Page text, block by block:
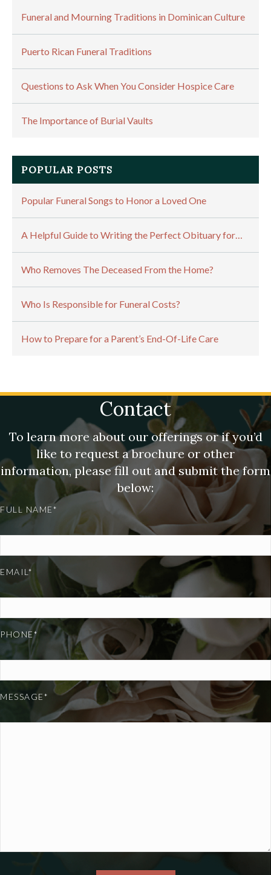
Funeral and Mourning Traditions in Dominican Culture
Puerto Rican Funeral Traditions
Questions to Ask When You Consider Hospice Care
The Importance of Burial Vaults
POPULAR POSTS
Popular Funeral Songs to Honor a Loved One
A Helpful Guide to Writing the Perfect Obituary for…
Who Removes The Deceased From the Home?
Who Is Responsible for Funeral Costs?
How to Prepare for a Parent’s End-Of-Life Care
Contact
To learn more about our offerings or if you’d
like to request a brochure or other
information, please fill out and submit the form
below:
FULL NAME*
EMAIL*
PHONE*
MESSAGE*